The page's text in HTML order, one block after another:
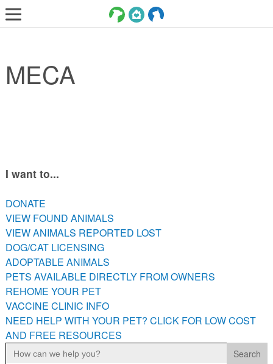
ADOPT
SERVICES
VIEW FOUND ANIMALS
VIEW ANIMALS REPORTED LOST
DOG/CAT LICENSING
ADOPTABLE ANIMALS
PETS AVAILABLE DIRECTLY FROM OWNERS
REHOME YOUR PET
VACCINE CLINIC INFO
NEED HELP WITH YOUR PET? CLICK FOR LOW COST AND
MECA
I want to...
DONATE
VIEW FOUND ANIMALS
VIEW ANIMALS REPORTED LOST
DOG/CAT LICENSING
ADOPTABLE ANIMALS
PETS AVAILABLE DIRECTLY FROM OWNERS
REHOME YOUR PET
VACCINE CLINIC INFO
NEED HELP WITH YOUR PET? CLICK FOR LOW COST
AND FREE RESOURCES
Search
for: